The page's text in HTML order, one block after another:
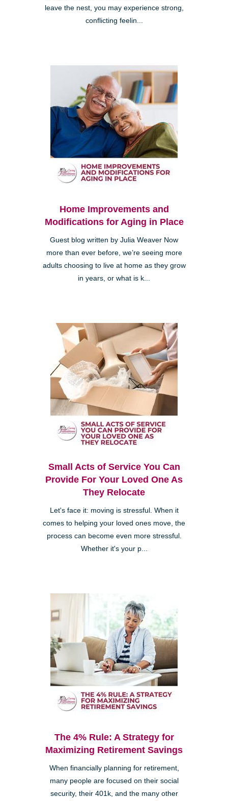
leave the nest, you may experience strong,
conflicting feelin...
Home Improvements and
Modifications for Aging in Place
Guest blog written by Julia Weaver Now
more than ever before, we’re seeing more
adults choosing to live at home as they grow
in years, or what is k...
Small Acts of Service You Can
Provide For Your Loved One As
They Relocate
Let's face it: moving is stressful. When it
comes to helping your loved ones move, the
process can become even more stressful.
Whether it's your p...
The 4% Rule: A Strategy for
Maximizing Retirement Savings
When financially planning for retirement,
many people are focused on their social
security, their 401k, and the many other